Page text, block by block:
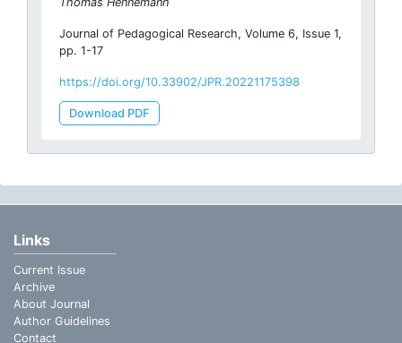
Journal of Pedagogical Research, Volume 6, Issue 1,
pp. 1-17
https://doi.org/10.33902/JPR.20221175398
Download PDF
Links
Current Issue
Archive
About Journal
Author Guidelines
Contact